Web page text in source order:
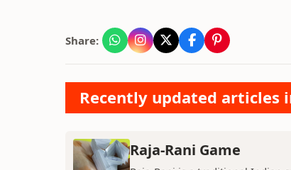
Share:
Recently updated articles
Raja-Rani Game